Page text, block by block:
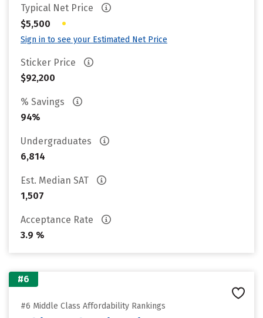
Typical Net Price
$5,500
•
Sign in to see your Estimated Net Price
Sticker Price
$92,200
% Savings
94%
Undergraduates
6,814
Est. Median SAT
1,507
Acceptance Rate
3.9 %
#6
#6 Middle Class Affordability Rankings